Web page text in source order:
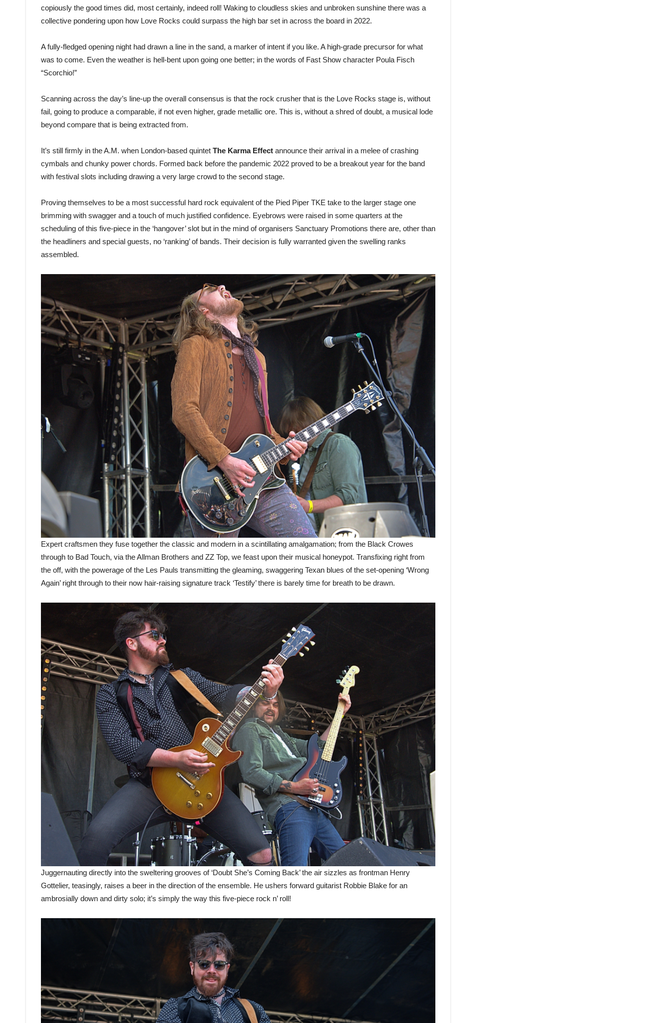
copiously the good times did, most certainly, indeed roll! Waking to cloudless skies and unbroken sunshine there was a
collective pondering upon how Love Rocks could surpass the high bar set in across the board in 2022.
A fully-fledged opening night had drawn a line in the sand, a marker of intent if you like. A high-grade precursor for what
was to come. Even the weather is hell-bent upon going one better; in the words of Fast Show character Poula Fisch
“Scorchio!”
Scanning across the day’s line-up the overall consensus is that the rock crusher that is the Love Rocks stage is, without
fail, going to produce a comparable, if not even higher, grade metallic ore. This is, without a shred of doubt, a musical lode
beyond compare that is being extracted from.
It’s still firmly in the A.M. when London-based quintet The Karma Effect announce their arrival in a melee of crashing
cymbals and chunky power chords. Formed back before the pandemic 2022 proved to be a breakout year for the band
with festival slots including drawing a very large crowd to the second stage.
Proving themselves to be a most successful hard rock equivalent of the Pied Piper TKE take to the larger stage one
brimming with swagger and a touch of much justified confidence. Eyebrows were raised in some quarters at the
scheduling of this five-piece in the ‘hangover’ slot but in the mind of organisers Sanctuary Promotions there are, other than
the headliners and special guests, no ‘ranking’ of bands. Their decision is fully warranted given the swelling ranks
assembled.
Expert craftsmen they fuse together the classic and modern in a scintillating amalgamation; from the Black Crowes
through to Bad Touch, via the Allman Brothers and ZZ Top, we feast upon their musical honeypot. Transfixing right from
the off, with the powerage of the Les Pauls transmitting the gleaming, swaggering Texan blues of the set-opening ‘Wrong
Again’ right through to their now hair-raising signature track ‘Testify’ there is barely time for breath to be drawn.
Juggernauting directly into the sweltering grooves of ‘Doubt She’s Coming Back’ the air sizzles as frontman Henry
Gottelier, teasingly, raises a beer in the direction of the ensemble. He ushers forward guitarist Robbie Blake for an
ambrosially down and dirty solo; it’s simply the way this five-piece rock n’ roll!